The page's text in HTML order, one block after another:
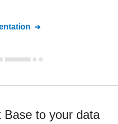
to your data